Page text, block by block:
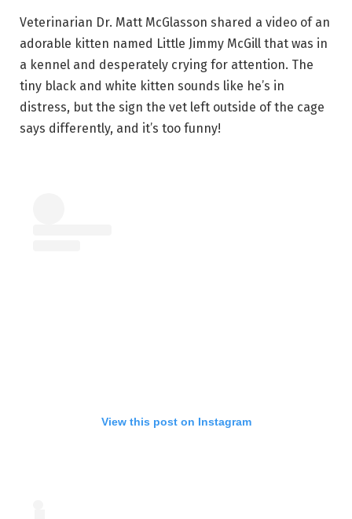
Veterinarian Dr. Matt McGlasson shared a video of an
adorable kitten named Little Jimmy McGill that was in
a kennel and desperately crying for attention. The
tiny black and white kitten sounds like he’s in
distress, but the sign the vet left outside of the cage
says differently, and it’s too funny!
View this post on Instagram